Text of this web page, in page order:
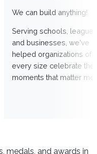
We can build anything!
Serving schools,
and businesses, we've
helped organizations of
every size celebrate the
moments that matter
medals, and awards in